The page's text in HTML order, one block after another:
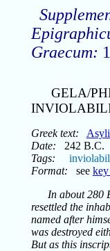
Graecum:
GELA/
Greek text:
Date: 242 B.C.
Tags:
Format: see key
In about 280
resettled the
named after
was destroyed
But as this